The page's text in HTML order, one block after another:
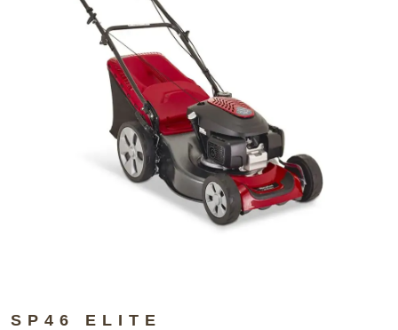
SP46 ELITE